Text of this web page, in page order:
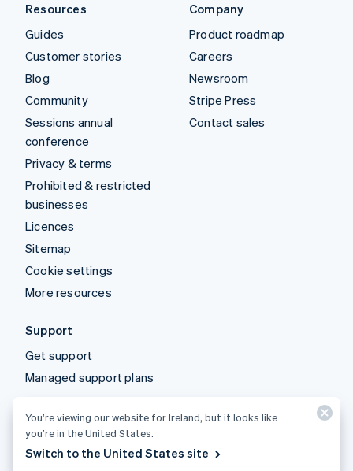
Resources
Guides
Customer stories
Blog
Community
Sessions annual
conference
Privacy & terms
Prohibited & restricted
businesses
Licences
Sitemap
Cookie settings
More resources
Company
Product roadmap
Careers
Newsroom
Stripe Press
Contact sales
Support
Get support
Managed support plans
© 2026 Stripe, LLC
You’re viewing our website for Ireland, but it looks like
you’re in the United States.
Switch to the United States site